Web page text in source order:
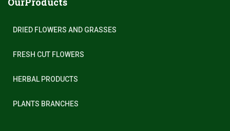
DRIED FLOWERS AND GRASSES
FRESH CUT FLOWERS
HERBAL PRODUCTS
PLANTS BRANCHES